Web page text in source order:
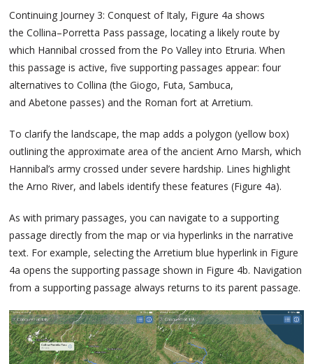
Continuing Journey 3: Conquest of Italy, Figure 4a shows
the Collina–Porretta Pass passage, locating a likely route by
which Hannibal crossed from the Po Valley into Etruria. When
this passage is active, five supporting passages appear: four
alternatives to Collina (the Giogo, Futa, Sambuca,
and Abetone passes) and the Roman fort at Arretium.
To clarify the landscape, the map adds a polygon (yellow box)
outlining the approximate area of the ancient Arno Marsh, which
Hannibal’s army crossed under severe hardship. Lines highlight
the Arno River, and labels identify these features (Figure 4a).
As with primary passages, you can navigate to a supporting
passage directly from the map or via hyperlinks in the narrative
text. For example, selecting the Arretium blue hyperlink in Figure
4a opens the supporting passage shown in Figure 4b. Navigation
from a supporting passage always returns to its parent passage.